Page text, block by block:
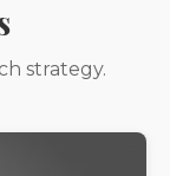
strategy.